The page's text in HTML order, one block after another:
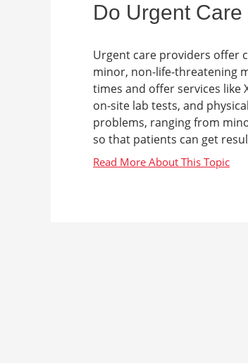
Do Urgent
Urgent care providers offer
minor, non-life-threatening
times and offer services like
on-site lab tests, and
problems, ranging from
so that patients can get